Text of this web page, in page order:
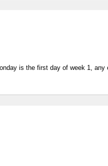
is the first day of week 1, any